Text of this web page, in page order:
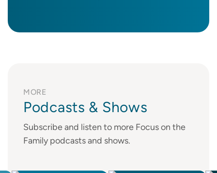
MORE
Podcasts & Shows
Subscribe and listen to more Focus on the
Family podcasts and shows.